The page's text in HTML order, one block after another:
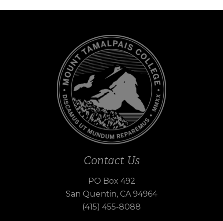
Contact Us
PO Box 492
San Quentin, CA 94964
(415) 455-8088